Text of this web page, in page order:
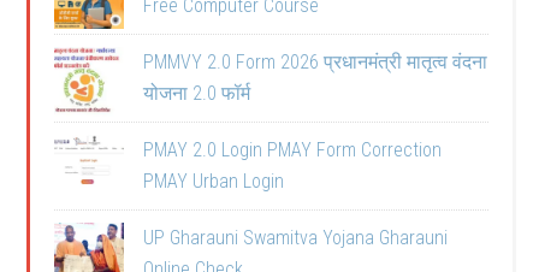
Free Computer Course
PMMVY 2.0 Form 2026 प्रधानमंत्री मातृत्व वंदना
योजना 2.0 फॉर्म
PMAY 2.0 Login PMAY Form Correction
PMAY Urban Login
UP Gharauni Swamitva Yojana Gharauni